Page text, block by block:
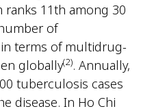
ranks 11th among 30
of
terms of multidrug-
globally(2). Annually,
tuberculosis cases
disease. In Ho Chi